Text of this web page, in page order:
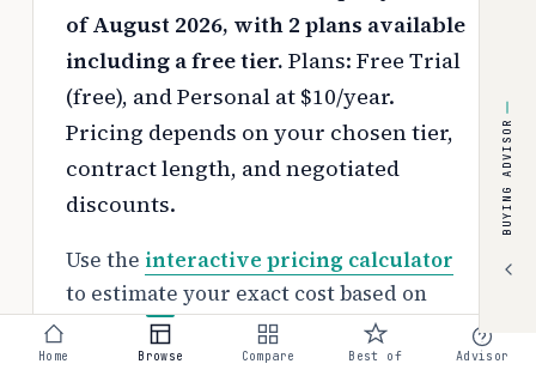
of August 2026, with 2 plans available
including a free tier. Plans: Free Trial
(free), and Personal at $10/year.
Pricing depends on your chosen tier,
contract length, and negotiated
discounts.
Use the interactive pricing calculator
to estimate your exact cost based on
team size and requirements.
BUYING ADVISOR
Home Browse Compare Best of Advisor